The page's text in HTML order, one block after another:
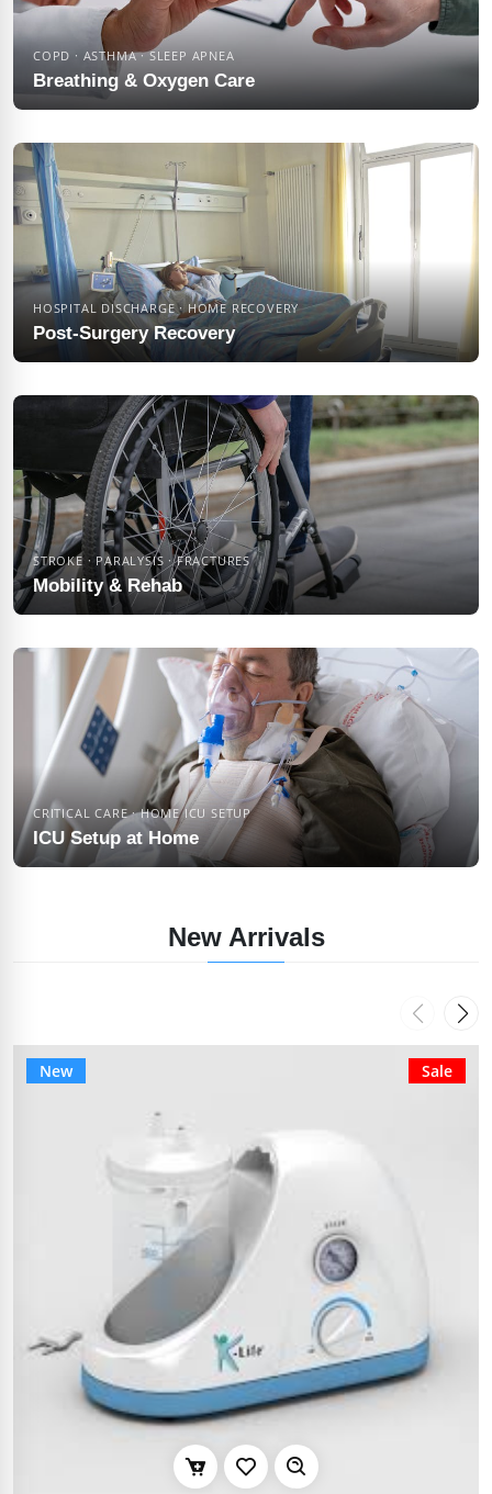
COPD · ASTHMA · SLEEP APNEA
Breathing & Oxygen Care
HOSPITAL DISCHARGE · HOME RECOVERY
Post-Surgery Recovery
STROKE · PARALYSIS · FRACTURES
Mobility & Rehab
CRITICAL CARE · HOME ICU SETUP
ICU Setup at Home
New Arrivals
New Sale